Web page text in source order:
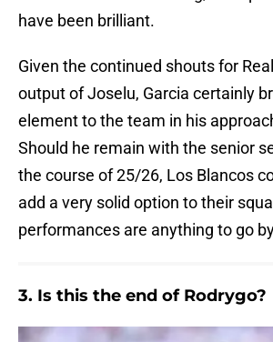
have been brilliant.
Given the continued shouts for
output of Joselu, Garcia certainly
element to the team in his
Should he remain with the senior
the course of 25/26, Los Blancos
add a very solid option to their
performances are anything to go
3. Is this the end of Rodrygo?